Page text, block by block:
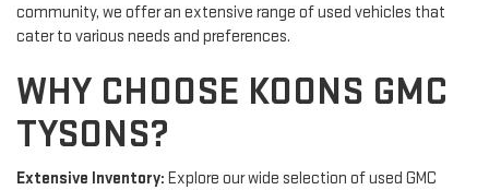
community, we offer an extensive range of used vehicles that
cater to various needs and preferences.
WHY CHOOSE KOONS GMC
TYSONS?
Extensive Inventory: Explore our wide selection of used GMC